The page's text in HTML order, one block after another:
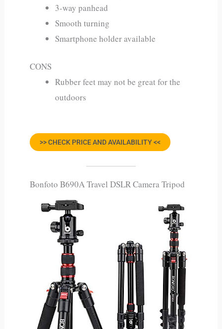
3-way panhead
Smooth turning
Smartphone holder available
CONS
Rubber feet may not be great for the
outdoors
>> CHECK PRICE AND AVAILABILITY <<
Bonfoto B690A Travel DSLR Camera Tripod